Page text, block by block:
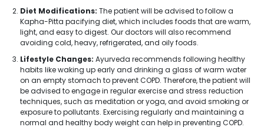
Diet Modifications: The patient will be advised to follow a
Kapha-Pitta pacifying diet, which includes foods that are warm,
light, and easy to digest. Our doctors will also recommend
avoiding cold, heavy, refrigerated, and oily foods.
Lifestyle Changes: Ayurveda recommends following healthy
habits like waking up early and drinking a glass of warm water
on an empty stomach to prevent COPD. Therefore, the patient will
be advised to engage in regular exercise and stress reduction
techniques, such as meditation or yoga, and avoid smoking or
exposure to pollutants. Exercising regularly and maintaining a
normal and healthy body weight can help in preventing COPD.